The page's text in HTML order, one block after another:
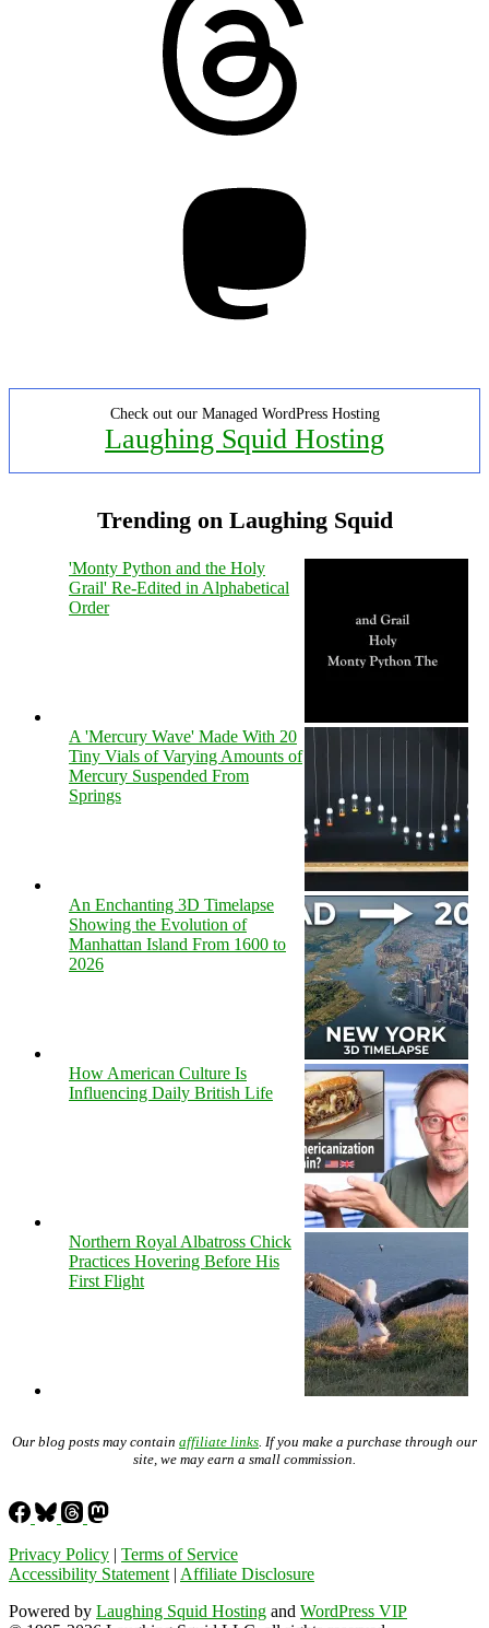
Check out our Managed WordPress Hosting
Laughing Squid Hosting
Trending on Laughing Squid
'Monty Python and the Holy
Grail' Re-Edited in Alphabetical
Order
A 'Mercury Wave' Made With 20
Tiny Vials of Varying Amounts of
Mercury Suspended From
Springs
An Enchanting 3D Timelapse
Showing the Evolution of
Manhattan Island From 1600 to
2026
How American Culture Is
Influencing Daily British Life
Northern Royal Albatross Chick
Practices Hovering Before His
First Flight
Our blog posts may contain affiliate links . If you make a purchase through our
site, we may earn a small commission.
Privacy Policy | Terms of Service
Accessibility Statement | Affiliate Disclosure
Powered by Laughing Squid Hosting and WordPress VIP